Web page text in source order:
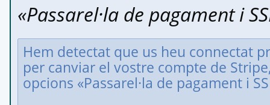
«Passarel·la de pagament i